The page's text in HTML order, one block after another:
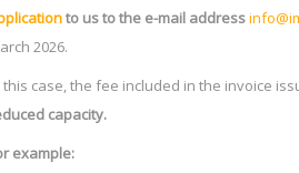
to us to the e-mail address
2026.
this case, the fee included in the invoice
capacity.
example: